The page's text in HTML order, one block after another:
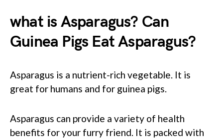
what is Asparagus? Can
Guinea Pigs Eat Asparagus?
Asparagus is a nutrient-rich vegetable. It is
great for humans and for guinea pigs.
Asparagus can provide a variety of health
benefits for your furry friend. It is packed with